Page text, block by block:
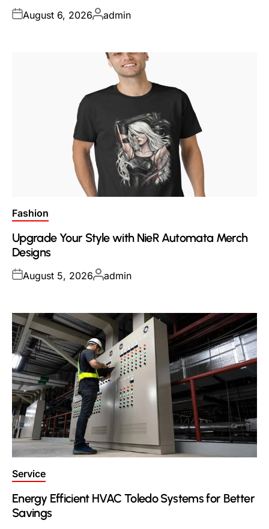
Posted
August 6, 2026Posted
admin
Posted
Fashion
Upgrade Your Style with NieR Automata Merch
Designs
Posted
August 5, 2026Posted
admin
Posted
Service
Energy Efficient HVAC Toledo Systems for Better
Savings